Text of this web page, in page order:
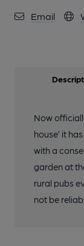
Email
Now
house’ it
with a
garden at
rural pubs
not be